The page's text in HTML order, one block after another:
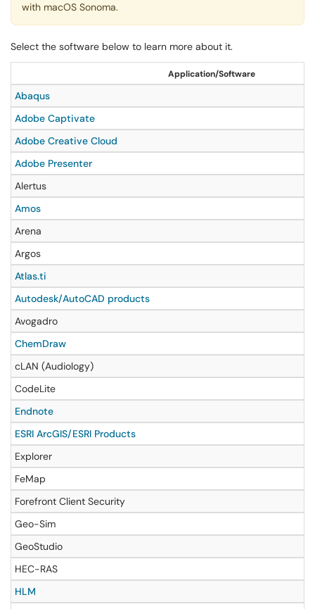
with macOS Sonoma.
Select the software below to learn more about it.
Application/Software
Abaqus
Adobe Captivate
Adobe Creative Cloud
Adobe Presenter
Alertus
Amos
Arena
Argos
Atlas.ti
Autodesk/AutoCAD products
Avogadro
ChemDraw
cLAN (Audiology)
CodeLite
Endnote
ESRI ArcGIS/ESRI Products
Explorer
FeMap
Forefront Client Security
Geo-Sim
GeoStudio
HEC-RAS
HLM